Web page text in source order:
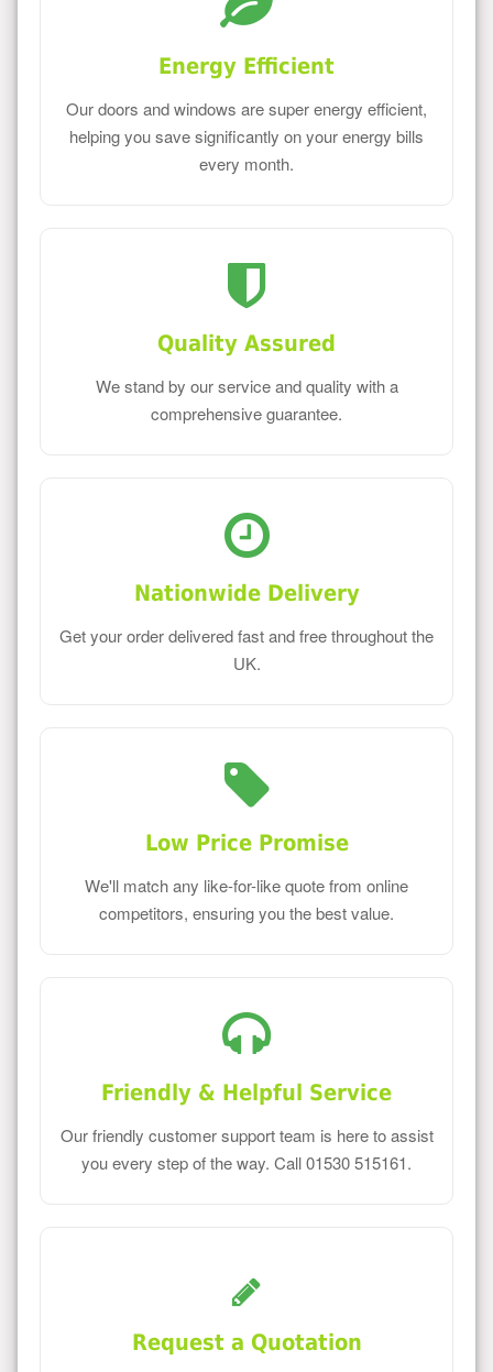
Energy Efficient
Our doors and windows are super energy efficient,
helping you save significantly on your energy bills
every month.
Quality Assured
We stand by our service and quality with a
comprehensive guarantee.
Nationwide Delivery
Get your order delivered fast and free throughout the
UK.
Low Price Promise
We'll match any like-for-like quote from online
competitors, ensuring you the best value.
Friendly & Helpful Service
Our friendly customer support team is here to assist
you every step of the way. Call 01530 515161.
Request a Quotation